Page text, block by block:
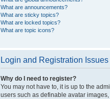
What are announcements?
What are sticky topics?
What are locked topics?
What are topic icons?
Login and Registration Issues
Why do I need to register?
You may not have to, it is up to the
users such as definable avatar